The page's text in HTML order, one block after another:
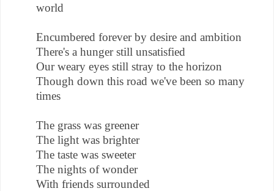
world
Encumbered forever by desire and ambition
There's a hunger still unsatisfied
Our weary eyes still stray to the horizon
Though down this road we've been so many
times
The grass was greener
The light was brighter
The taste was sweeter
The nights of wonder
With friends surrounded